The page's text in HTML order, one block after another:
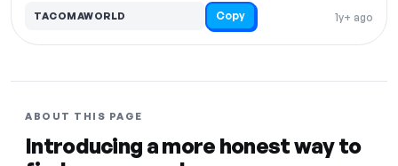
1y+ ago
TACOMAWORLD Copy
ABOUT THIS PAGE
Introducing a more honest way to